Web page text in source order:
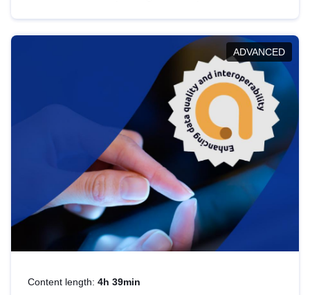
help you navigate key developments in this policy
area, ensuring compliance and promoting the
strategic use of data in line with EU regulations.
ADVANCED
Content length: 4h 39min